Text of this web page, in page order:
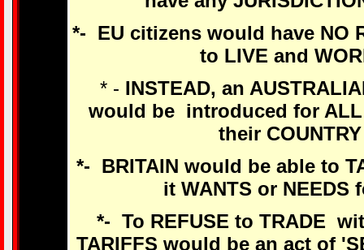
*- EU citizens would have NO
to LIVE and
* - INSTEAD, an
would be introduced for ALL
their
*- BRITAIN would be able to
it WANTS or NEEDS
*- To REFUSE to TRADE
TARIFFS would be an act of